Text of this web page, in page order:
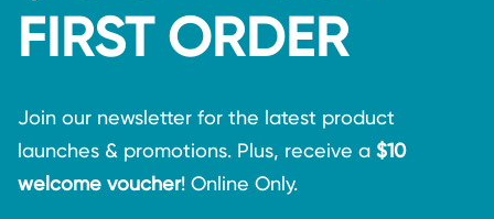
FIRST ORDER
Join our newsletter for the latest product
launches & promotions. Plus, receive a $10
welcome voucher! Online Only.